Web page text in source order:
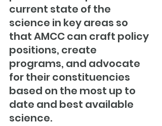
current state of the
science in key areas so
that AMCC can craft policy
positions, create
programs, and advocate
for their constituencies
based on the most up to
date and best available
science.